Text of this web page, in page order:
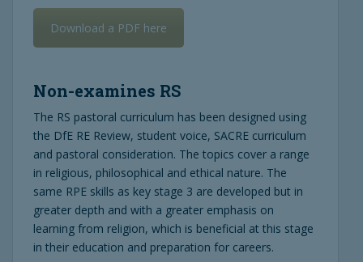
Download a PDF here
Non-examines RS
The RS pastoral curriculum has been designed using
the DfE RE Review, student voice, SACRE curriculum
and pastoral consideration. The topics cover a range
in religious, philosophical and ethical nature. The
same RPE skills as key stage 3 are developed but in
greater depth and with a greater emphasis on
learning from religion, which is beneficial at this stage
in their education and preparation for careers.